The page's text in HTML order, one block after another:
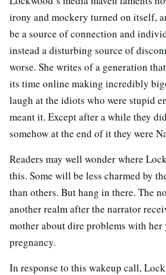
irony and mockery turned on itself,
be a source of connection and
instead a disturbing source of
worse. She writes of a generation
its time online making incredibly
laugh at the idiots who were stupid
meant it. Except after a while they
somehow at the end of it they were
Readers may well wonder where
this. Some will be less charmed by
than others. But hang in there. The
another realm after the narrator
mother about dire problems with her
pregnancy.
In response to this wakeup call,